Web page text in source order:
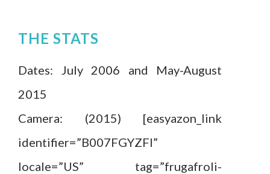
THE STATS
Dates: July 2006 and May-August
2015
Camera: (2015) [easyazon_link
identifier=”B007FGYZFI”
locale=”US” tag=”frugafroli-